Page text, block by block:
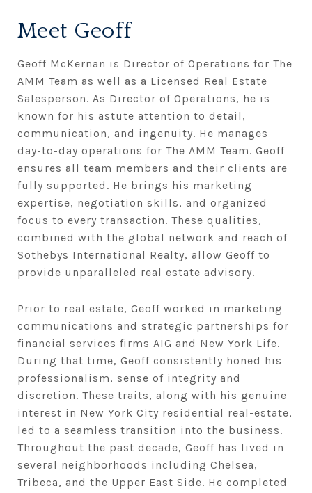
Meet Geoff
Geoff McKernan is Director of Operations for The
AMM Team as well as a Licensed Real Estate
Salesperson. As Director of Operations, he is
known for his astute attention to detail,
communication, and ingenuity. He manages
day-to-day operations for The AMM Team. Geoff
ensures all team members and their clients are
fully supported. He brings his marketing
expertise, negotiation skills, and organized
focus to every transaction. These qualities,
combined with the global network and reach of
Sothebys International Realty, allow Geoff to
provide unparalleled real estate advisory.
Prior to real estate, Geoff worked in marketing
communications and strategic partnerships for
financial services firms AIG and New York Life.
During that time, Geoff consistently honed his
professionalism, sense of integrity and
discretion. These traits, along with his genuine
interest in New York City residential real-estate,
led to a seamless transition into the business.
Throughout the past decade, Geoff has lived in
several neighborhoods including Chelsea,
Tribeca, and the Upper East Side. He completed